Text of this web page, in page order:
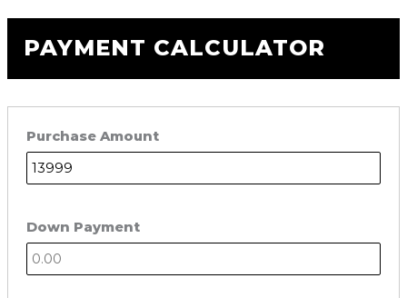
PAYMENT CALCULATOR
Purchase Amount
Down Payment